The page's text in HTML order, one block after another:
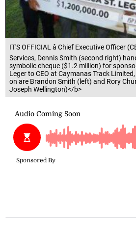
IT'S OFFICIAL â Chief Executive Officer
Services, Dennis Smith (second right)
symbolic cheque ($1.2 million) for
Leger to CEO at Caymanas Track
on are Brandon Smith (left) and Rory
Joseph Wellington)</b>